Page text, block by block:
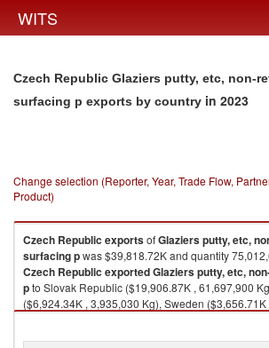
WITS
Czech Republic Glaziers putty, etc, non-
surfacing p exports by country in 2023
Change selection (Reporter, Year, Trade Flow,
Product)
Czech Republic exportsofGlaziers putty, etc,
surfacing pwas $39,818.72K and quantity
Czech Republic exportedGlaziers putty, etc,
pto Slovak Republic ($19,906.87K , 61,697,900
($6,924.34K , 3,935,030 Kg), Sweden
Belgium ($2,089.87K , 1,000,200 Kg), Spain